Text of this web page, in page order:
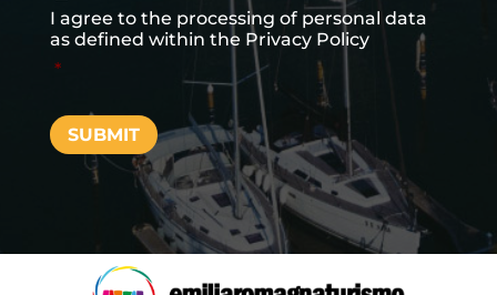
I agree to the processing of personal data
as defined within the Privacy Policy
*
SUBMIT